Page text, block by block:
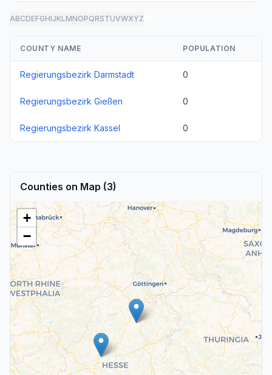
ABCDEFGHIJKLMNOPQRSTUVWXYZ
COUNTY NAME POPULATION
Regierungsbezirk Darmstadt 0
Regierungsbezirk Gießen 0
Regierungsbezirk Kassel 0
Counties on Map (3)
+
−